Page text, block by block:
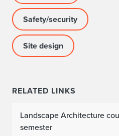
Safety/security
Site design
RELATED LINKS
Landscape Architecture
semester